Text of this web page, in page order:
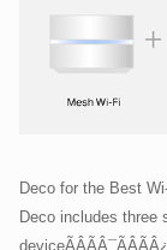
Deco for the Best
Deco includes three